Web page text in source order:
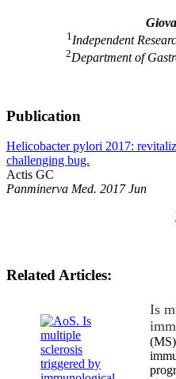
1Independent
2Department of
Publication
Helicobacter pylori 2017:
challenging bug.
Actis GC
Panminerva Med. 2017 Jun
Related Articles:
Is